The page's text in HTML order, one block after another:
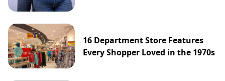
16 Department Store Features
Every Shopper Loved in the 1970s